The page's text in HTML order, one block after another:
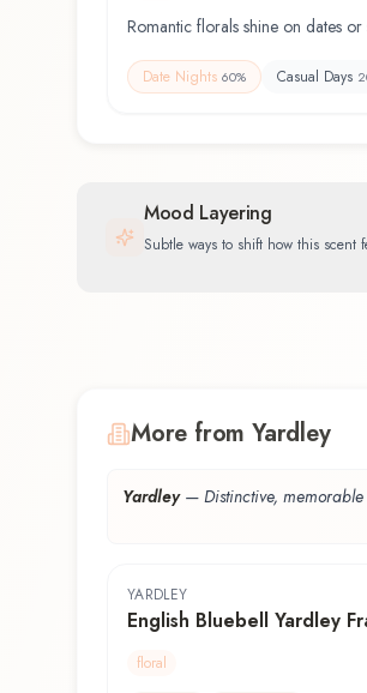
Romantic florals shine on dates or
Date Nights 60% Casual Days
Mood Layering
Subtle ways to shift how this scent
More from Yardley
Yardley— Distinctive,
YARDLEY
English Bluebell Yardley
floral